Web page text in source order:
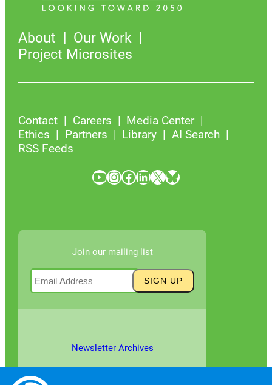
About
Our Work
Project Microsites
Contact Careers
Media Center
Ethics
Partners Library
AI Search
RSS Feeds
YouTube InstagramFacebook LinkedIn X Bluesky
Join our mailing list
Newsletter Archives